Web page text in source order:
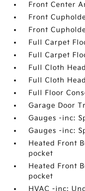
Front Center
Front
Front
Full Carpet
Full Carpet
Full Cloth
Full Cloth
Full Floor
Garage Door
Gauges -inc:
Gauges -inc:
Heated Front
pocket
Heated Front
pocket
HVAC -inc: